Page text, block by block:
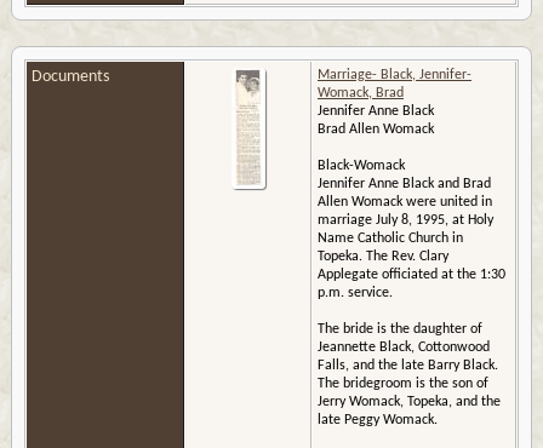
Documents
Marriage- Black, Jennifer-
Womack, Brad
Jennifer Anne Black
Brad Allen Womack
Black-Womack
Jennifer Anne Black and Brad
Allen Womack were united in
marriage July 8, 1995, at Holy
Name Catholic Church in
Topeka. The Rev. Clary
Applegate officiated at the 1:30
p.m. service.
The bride is the daughter of
Jeannette Black, Cottonwood
Falls, and the late Barry Black.
The bridegroom is the son of
Jerry Womack, Topeka, and the
late Peggy Womack.